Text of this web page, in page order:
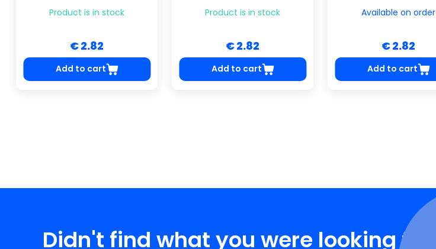
Product is in stock
€ 2.82
Add to cart
Product is in stock
€ 2.82
Add to cart
Available on order
€ 2.82
Add to cart
Didn't find what you were looking for?